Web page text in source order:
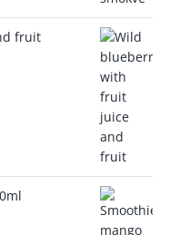
fruit